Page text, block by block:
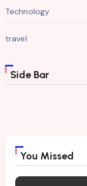
Technology
travel
Side Bar
You Missed